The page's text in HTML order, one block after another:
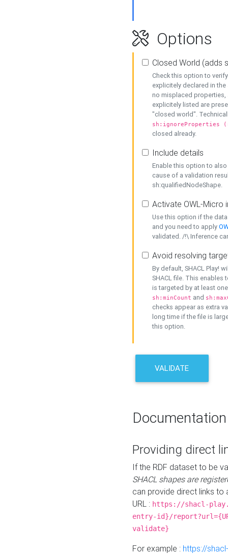
Options
Closed World (adds
Check this option to
explicitely declared in
no misplaced properties,
explicitely listed are
"closed world".
sh:ignoreProperties
closed already.
Include details
Enable this option to
cause of a validation
sh:qualifiedNodeShape.
Activate OWL-Micro
Use this option if the
and you need to apply
validated. /!\ Inference
Avoid resolving
By default, SHACL Play!
SHACL file. This enables
is targeted by at least
sh:minCount and
checks appear as extra
long time if the file is
this option.
VALIDATE
Documentation
Providing direct
If the RDF dataset to be
SHACL shapes are
can provide direct links to
URL : https://shacl-
entry-id}/
validate}
For example : https://